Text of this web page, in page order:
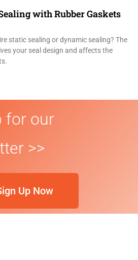
with Rubber Gaskets
static sealing or dynamic sealing? The
your seal design and affects the
for our
>>
Up Now